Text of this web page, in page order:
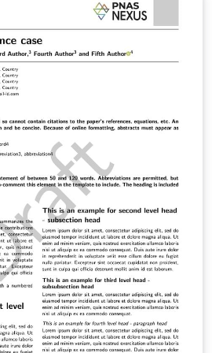
from the general
Provide sufficient
can be reconstructed. This
approach, studied
and the
cover both the presentation
or analysis. Authors
and interpret results
them into two distinct
This is your final opportunity
reader. Start by restating the
how they were achieved.
directly from the results. State
and contrast results with
Demonstrate how your
previous research and how
prior studies. References: A
cited works following APA